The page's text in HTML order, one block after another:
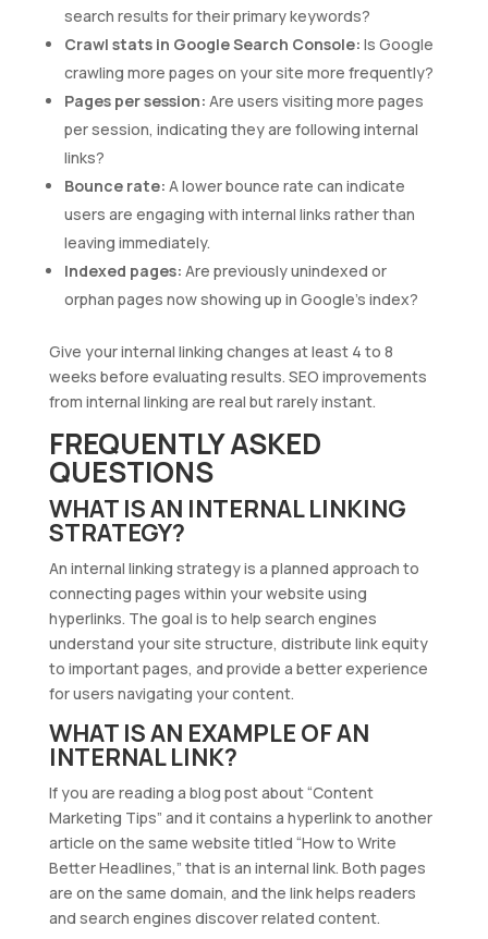
search results for their primary keywords?
Crawl stats in Google Search Console: Is Google
crawling more pages on your site more frequently?
Pages per session: Are users visiting more pages
per session, indicating they are following internal
links?
Bounce rate: A lower bounce rate can indicate
users are engaging with internal links rather than
leaving immediately.
Indexed pages: Are previously unindexed or
orphan pages now showing up in Google’s index?
Give your internal linking changes at least 4 to 8
weeks before evaluating results. SEO improvements
from internal linking are real but rarely instant.
FREQUENTLY ASKED
QUESTIONS
WHAT IS AN INTERNAL LINKING
STRATEGY?
An internal linking strategy is a planned approach to
connecting pages within your website using
hyperlinks. The goal is to help search engines
understand your site structure, distribute link equity
to important pages, and provide a better experience
for users navigating your content.
WHAT IS AN EXAMPLE OF AN
INTERNAL LINK?
If you are reading a blog post about “Content
Marketing Tips” and it contains a hyperlink to another
article on the same website titled “How to Write
Better Headlines,” that is an internal link. Both pages
are on the same domain, and the link helps readers
and search engines discover related content.